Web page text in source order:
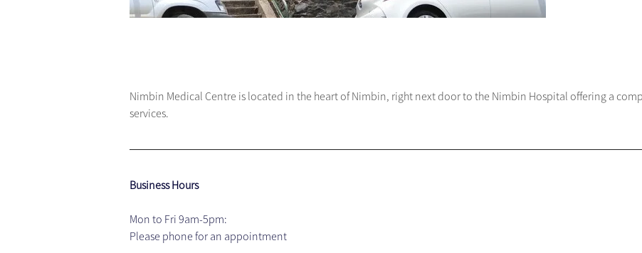
Nimbin Medical Centre is located in the heart of Nimbin, right next door to the Nimbin Hospital offering a
services.
Business Hours
Mon to Fri 9am-5pm:
Please phone for an appointment